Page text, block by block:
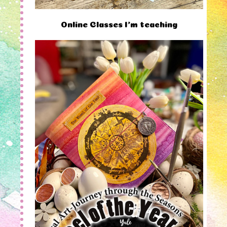
Online Classes I'm teaching